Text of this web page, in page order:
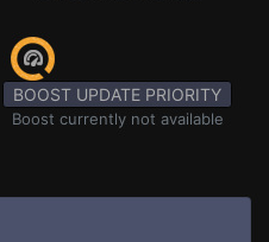
BOOST UPDATE PRIORITY
Boost currently not available